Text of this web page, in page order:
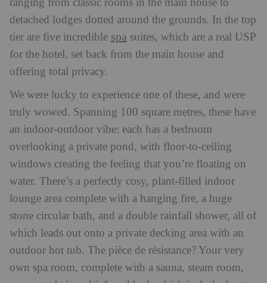
ranging from classic rooms in the main house to
detached lodges dotted around the grounds. In the top
tier are five incredible spa suites, which are a real USP
for the hotel, set back from the main house and
offering total privacy.
We were lucky to experience one of these, and were
truly wowed. Spanning 100 square metres, these have
an indoor-outdoor vibe: each has a bedroom
overlooking a private pond, with floor-to-ceiling
windows creating the feeling that you’re floating on
water. There’s a perfectly cosy, plant-filled indoor
lounge area complete with a hanging fire, a huge
stone circular bath, and a double rainfall shower, all of
which leads out onto a private decking area with an
outdoor hot tub. The pièce de résistance? Your very
own spa room, complete with a sauna, steam room,